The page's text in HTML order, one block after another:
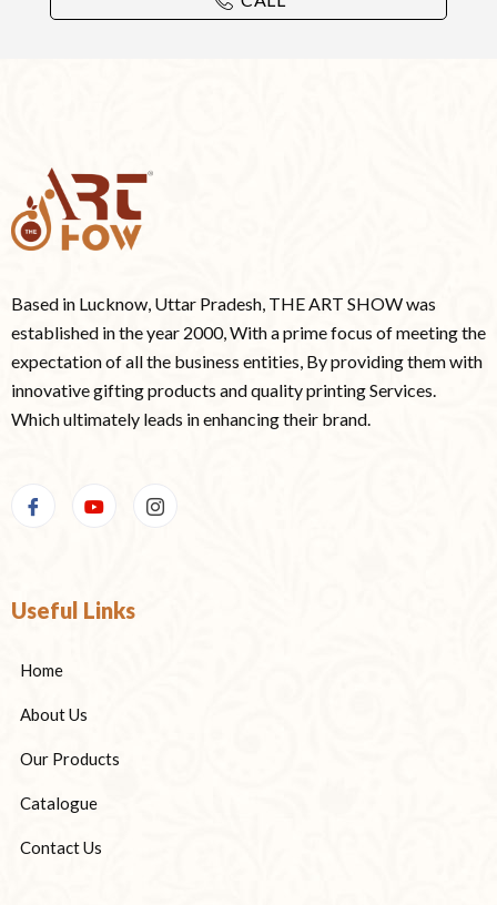
Based in Lucknow, Uttar Pradesh, THE ART SHOW was
established in the year 2000, With a prime focus of meeting the
expectation of all the business entities, By providing them with
innovative gifting products and quality printing Services.
Which ultimately leads in enhancing their brand.
Useful Links
Home
About Us
Our Products
Catalogue
Contact Us